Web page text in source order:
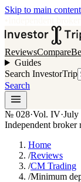
Skip to main content
ReviewsCompare
Guides
Search InvestorTrip
Search
№ 028·Vol. IV·July
Independent broker
Home
/Reviews
/CM Trading
/Minimum